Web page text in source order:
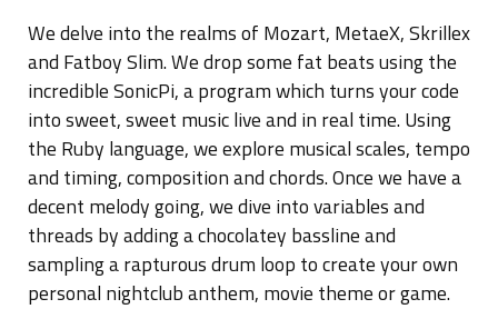
We delve into the realms of Mozart, MetaeX, Skrillex
and Fatboy Slim. We drop some fat beats using the
incredible SonicPi, a program which turns your code
into sweet, sweet music live and in real time. Using
the Ruby language, we explore musical scales, tempo
and timing, composition and chords. Once we have a
decent melody going, we dive into variables and
threads by adding a chocolatey bassline and
sampling a rapturous drum loop to create your own
personal nightclub anthem, movie theme or game.